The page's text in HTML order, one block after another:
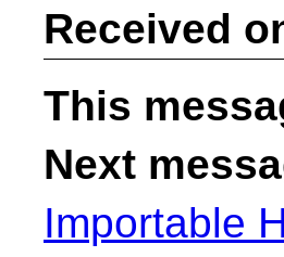
Received
This
Next
Importable